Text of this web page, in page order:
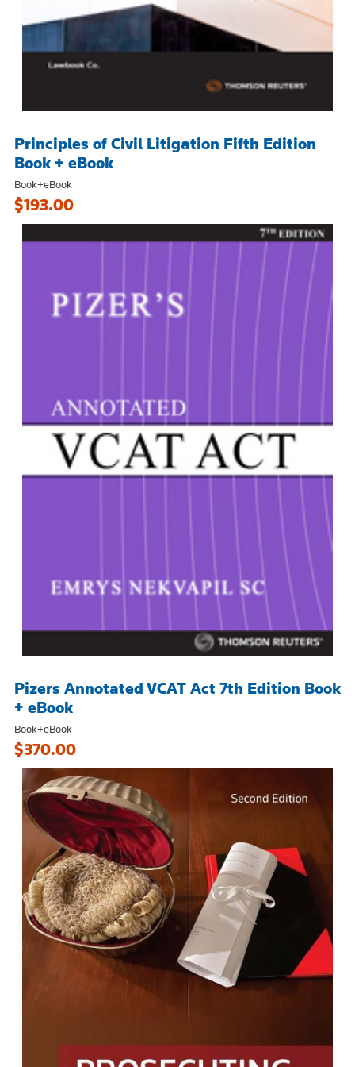
Principles of Civil Litigation Fifth Edition
Book + eBook
Book+eBook
$193.00
Pizers Annotated VCAT Act 7th Edition Book
+ eBook
Book+eBook
$370.00